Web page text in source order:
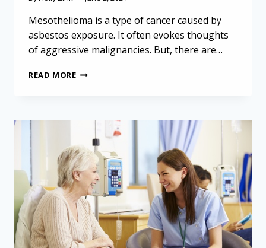
Mesothelioma is a type of cancer caused by
asbestos exposure. It often evokes thoughts
of aggressive malignancies. But, there are…
READ MOREMESOTHELIOMA
UNCOMMON
CASE
OF
BENIGN
MULTICYSTIC
PERITONEAL
MESOTHELIOMA